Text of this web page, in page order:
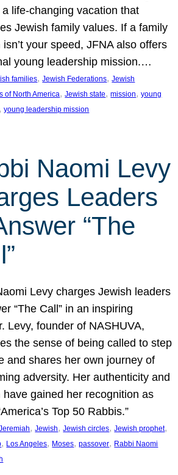
a life-changing vacation that
Jewish family values. If a family
isn’t your speed, JFNA also offers
young leadership mission.…
families, Jewish Federations, Jewish
of North America, Jewish state, mission, young
, young leadership mission
Naomi Levy
Leaders
“The
Levy charges Jewish leaders
“The Call” in an inspiring
Levy, founder of NASHUVA,
the sense of being called to step
and shares her own journey of
adversity. Her authenticity and
have gained her recognition as
Top 50 Rabbis.”
, Jewish, Jewish circles, Jewish prophet
, Los Angeles, Moses, passover, Rabbi Naomi